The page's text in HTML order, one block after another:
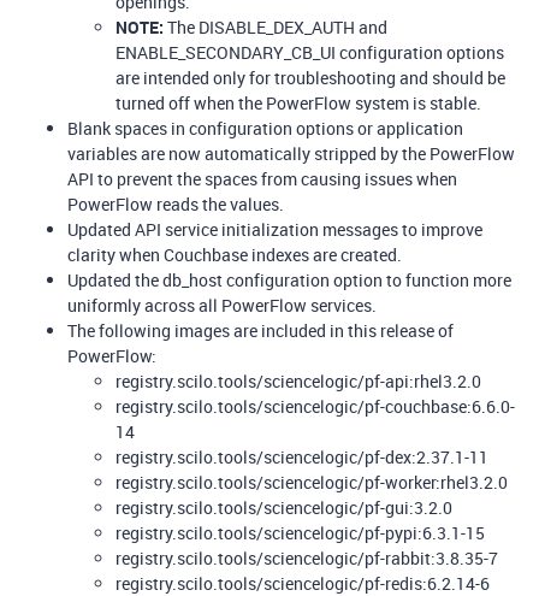
NOTE: The DISABLE_DEX_AUTH and
ENABLE_SECONDARY_CB_UI configuration options
are intended only for troubleshooting and should be
turned off when the PowerFlow system is stable.
Blank spaces in configuration options or application
variables are now automatically stripped by the PowerFlow
API to prevent the spaces from causing issues when
PowerFlow reads the values.
Updated API service initialization messages to improve
clarity when Couchbase indexes are created.
Updated the db_host configuration option to function more
uniformly across all PowerFlow services.
The following images are included in this release of
PowerFlow:
registry.scilo.tools/sciencelogic/pf-api:rhel3.2.0
registry.scilo.tools/sciencelogic/pf-couchbase:6.6.0-
14
registry.scilo.tools/sciencelogic/pf-dex:2.37.1-11
registry.scilo.tools/sciencelogic/pf-worker:rhel3.2.0
registry.scilo.tools/sciencelogic/pf-gui:3.2.0
registry.scilo.tools/sciencelogic/pf-pypi:6.3.1-15
registry.scilo.tools/sciencelogic/pf-rabbit:3.8.35-7
registry.scilo.tools/sciencelogic/pf-redis:6.2.14-6